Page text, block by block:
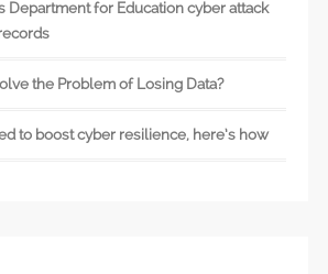
Department for Education cyber attack
the Problem of Losing Data?
to boost cyber resilience, here’s how